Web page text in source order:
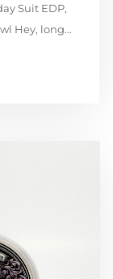
Suit EDP,
Hey, long...